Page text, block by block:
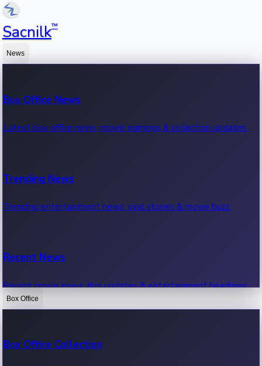
Sacnilk™
News
Box Office News
Latest box office news, movie earnings & collection updates.
Trending News
Trending entertainment news, viral stories & movie buzz.
Recent News
Recent movie news, film updates & entertainment headlines.
Box Office
Box Office Collection